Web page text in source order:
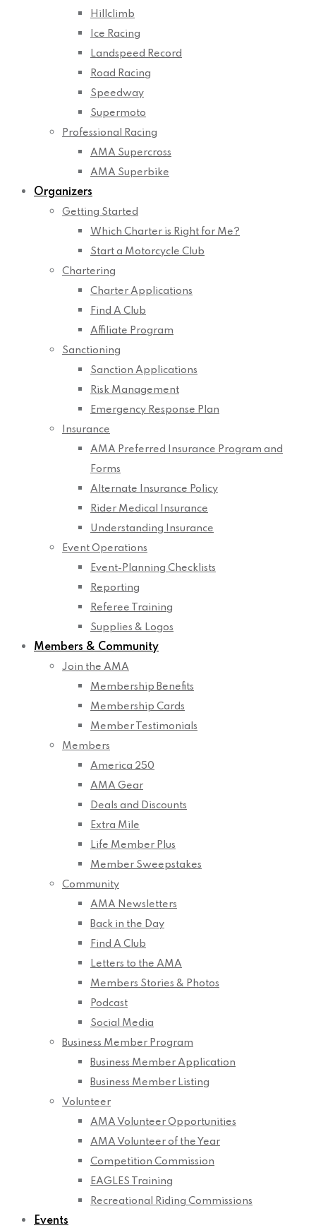
Hillclimb
Ice Racing
Landspeed Record
Road Racing
Speedway
Supermoto
Professional Racing
AMA Supercross
AMA Superbike
Organizers
Getting Started
Which Charter is Right for Me?
Start a Motorcycle Club
Chartering
Charter Applications
Find A Club
Affiliate Program
Sanctioning
Sanction Applications
Risk Management
Emergency Response Plan
Insurance
AMA Preferred Insurance Program and
Forms
Alternate Insurance Policy
Rider Medical Insurance
Understanding Insurance
Event Operations
Event-Planning Checklists
Reporting
Referee Training
Supplies & Logos
Members & Community
Join the AMA
Membership Benefits
Membership Cards
Member Testimonials
Members
America 250
AMA Gear
Deals and Discounts
Extra Mile
Life Member Plus
Member Sweepstakes
Community
AMA Newsletters
Back in the Day
Find A Club
Letters to the AMA
Members Stories & Photos
Podcast
Social Media
Business Member Program
Business Member Application
Business Member Listing
Volunteer
AMA Volunteer Opportunities
AMA Volunteer of the Year
Competition Commission
EAGLES Training
Recreational Riding Commissions
Events